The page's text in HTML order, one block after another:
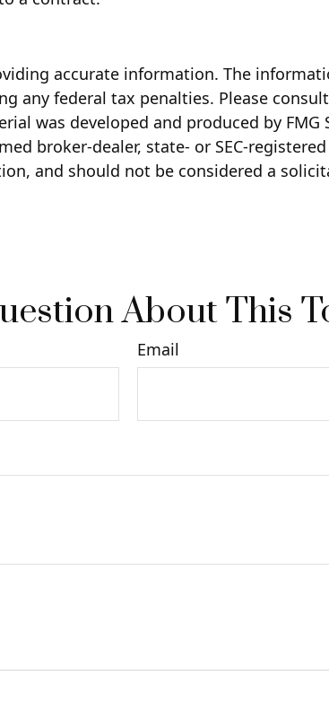
accurate information. The
any federal tax penalties. Please
was developed and produced by
broker-dealer, state- or SEC-
and should not be considered a
About This
Email